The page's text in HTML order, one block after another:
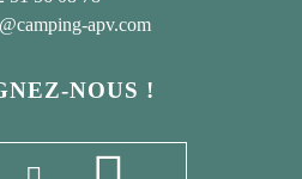
apv.com
NOUS !